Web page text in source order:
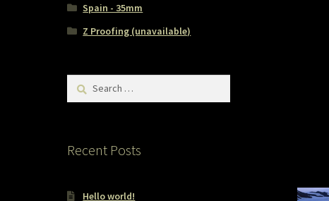
Spain - 35mm
Z Proofing (unavailable)
Recent Posts
Hello world!